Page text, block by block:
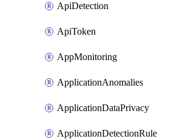
ApiDetection
ApiToken
AppMonitoring
ApplicationAnomalies
ApplicationDataPrivacy
ApplicationDetectionRule